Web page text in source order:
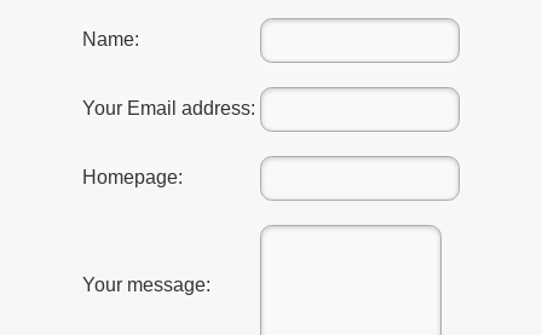
Name:
Your Email address:
Homepage:
Your message: